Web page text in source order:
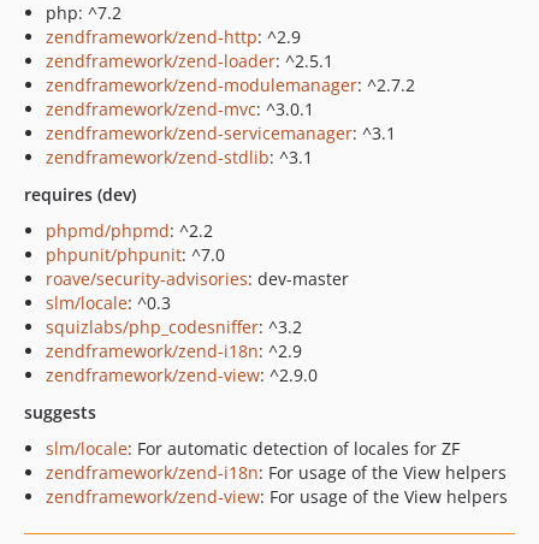
php: ^7.2
zendframework/zend-http: ^2.9
zendframework/zend-loader: ^2.5.1
zendframework/zend-modulemanager: ^2.7.2
zendframework/zend-mvc: ^3.0.1
zendframework/zend-servicemanager: ^3.1
zendframework/zend-stdlib: ^3.1
requires (dev)
phpmd/phpmd: ^2.2
phpunit/phpunit: ^7.0
roave/security-advisories: dev-master
slm/locale: ^0.3
squizlabs/php_codesniffer: ^3.2
zendframework/zend-i18n: ^2.9
zendframework/zend-view: ^2.9.0
suggests
slm/locale: For automatic detection of locales for ZF
zendframework/zend-i18n: For usage of the View helpers
zendframework/zend-view: For usage of the View helpers